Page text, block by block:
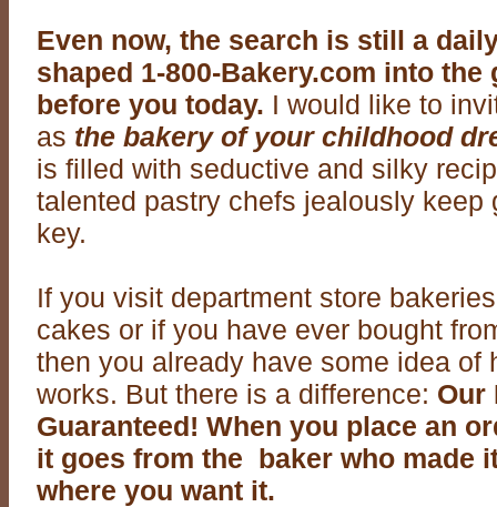
Even now, the search is still a
shaped 1-800-Bakery.com into
before you today. I would like to
as the bakery of your childhood
is filled with seductive and silky
talented pastry chefs jealously keep
key.
If you visit department store
cakes or if you have ever bought
then you already have some idea of
works. But there is a difference: Our
Guaranteed! When you place an
it goes from the baker who made
where you want it.